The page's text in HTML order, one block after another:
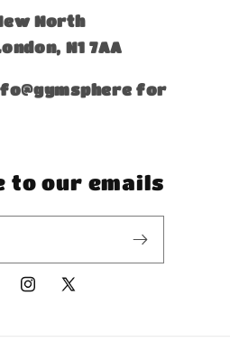
North
N1 7AA
for
to our emails
Instagram
X